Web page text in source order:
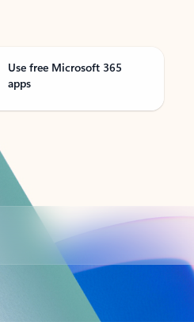
Use free Microsoft 365
apps